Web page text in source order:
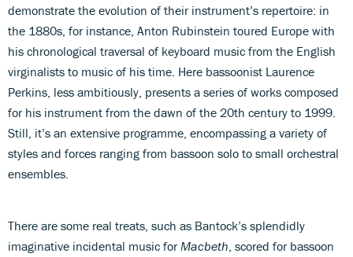
demonstrate the evolution of their instrument’s repertoire: in
the 1880s, for instance, Anton Rubinstein toured Europe with
his chronological traversal of keyboard music from the English
virginalists to music of his time. Here bassoonist Laurence
Perkins, less ambitiously, presents a series of works composed
for his instrument from the dawn of the 20th century to 1999.
Still, it’s an extensive programme, encompassing a variety of
styles and forces ranging from bassoon solo to small orchestral
ensembles.
There are some real treats, such as Bantock’s splendidly
imaginative incidental music for Macbeth , scored for bassoon